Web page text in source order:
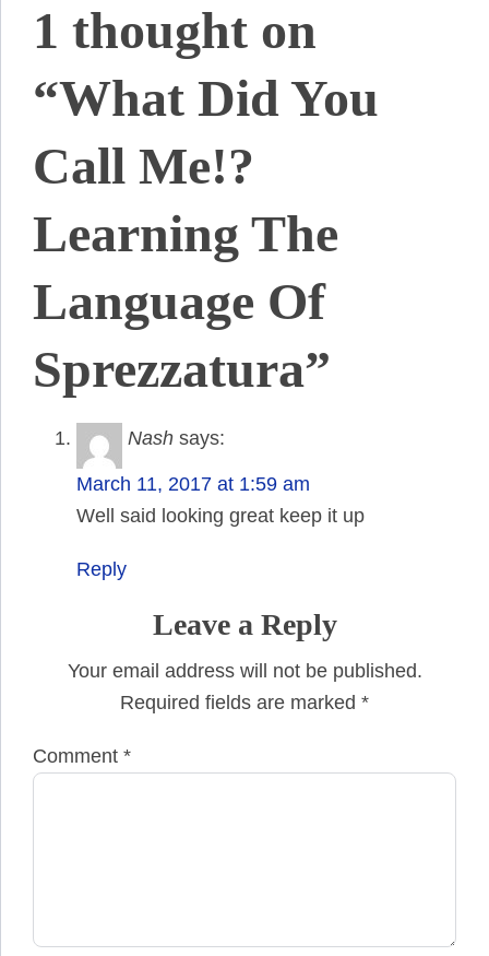
1 thought on
“What Did You
Call Me!?
Learning The
Language Of
Sprezzatura”
Nash says:
March 11, 2017 at 1:59 am
Well said looking great keep it up
Reply
Leave a Reply
Your email address will not be published.
Required fields are marked *
Comment *